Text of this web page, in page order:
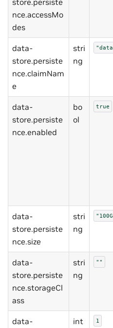
nce.accessMo
des
data-
store.persiste
nce.claimNam
e
stri
ng
data-
store.persiste
nce.enabled
bo
ol
true
data-
store.persiste
nce.size
stri
ng
data-
store.persiste
nce.storageCl
ass
stri
ng
""
data-
int 1